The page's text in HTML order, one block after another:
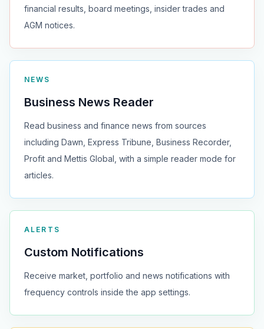
financial results, board meetings, insider trades and
AGM notices.
NEWS
Business News Reader
Read business and finance news from sources
including Dawn, Express Tribune, Business Recorder,
Profit and Mettis Global, with a simple reader mode for
articles.
ALERTS
Custom Notifications
Receive market, portfolio and news notifications with
frequency controls inside the app settings.